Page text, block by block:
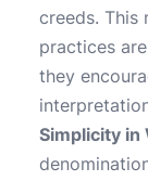
creeds. This
practices
they
Simplicity in